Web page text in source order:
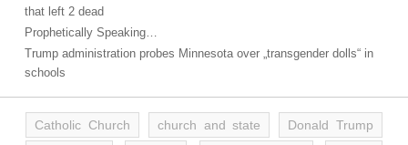
that left 2 dead
Prophetically Speaking…
Trump administration probes Minnesota over „transgender dolls“ in
schools
Catholic Church church and state
Donald Trump